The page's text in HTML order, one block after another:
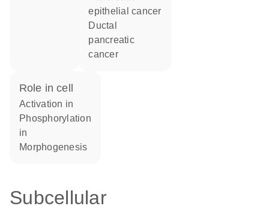
epithelial cancer
ductal
pancreatic
cancer
role in cell
activation in
phosphorylation
in
morphogenesis
Subcellular